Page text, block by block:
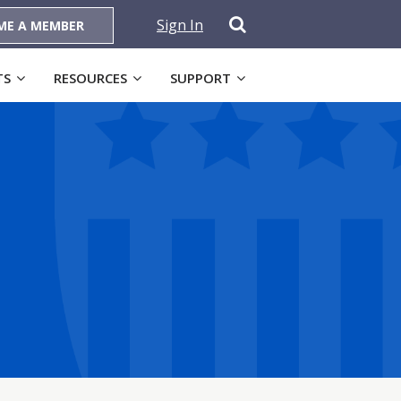
A MEMBER Sign In
RESOURCES SUPPORT